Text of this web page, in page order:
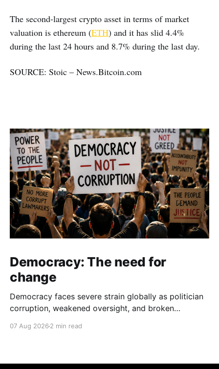
The second-largest crypto asset in terms of market
valuation is ethereum (ETH) and it has slid 4.4%
during the last 24 hours and 8.7% during the last day.
SOURCE: Stoic – News.Bitcoin.com
Democracy: The need for
change
Democracy faces severe strain globally as politician
corruption, weakened oversight, and broken
institutional integrity.
07 Aug 2026 2 min read